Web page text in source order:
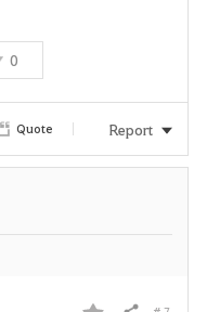
0
Quote Report